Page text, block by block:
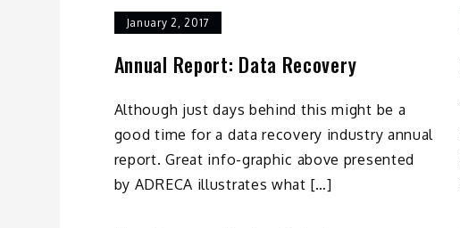
January 2, 2017
Annual Report: Data Recovery
Although just days behind this might be a
good time for a data recovery industry annual
report. Great info-graphic above presented
by ADRECA illustrates what […]